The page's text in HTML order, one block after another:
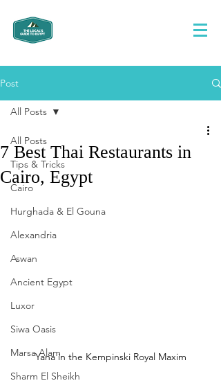
Post
All Posts
Tips & Tricks
Cairo
Hurghada & El Gouna
Alexandria
Aswan
Ancient Egypt
Luxor
Siwa Oasis
Marsa Alam
Sharm El Sheikh
All Posts
7 Best Thai Restaurants in
Cairo, Egypt
Yana in the Kempinski Royal Maxim